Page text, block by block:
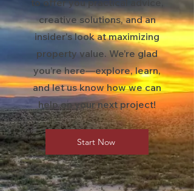
to offer you practical advice,
creative solutions, and an
insider's look at maximizing
property value. We’re glad
you’re here—explore, learn,
and let us know how we can
help on your next project!
Start Now